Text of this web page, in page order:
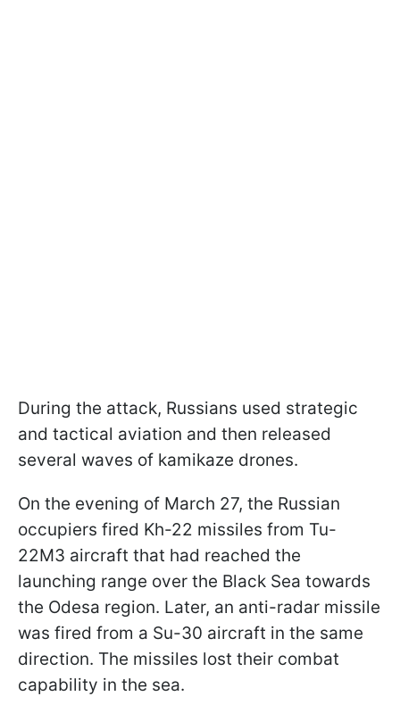
During the attack, Russians used strategic
and tactical aviation and then released
several waves of kamikaze drones.
On the evening of March 27, the Russian
occupiers fired Kh-22 missiles from Tu-
22M3 aircraft that had reached the
launching range over the Black Sea towards
the Odesa region. Later, an anti-radar missile
was fired from a Su-30 aircraft in the same
direction. The missiles lost their combat
capability in the sea.